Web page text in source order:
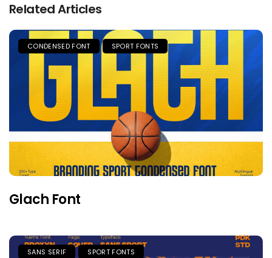
Related Articles
CONDENSED FONT SPORT FONTS
Glach Font
SANS SERIF SPORT FONTS